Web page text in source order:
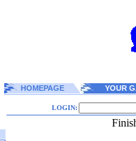
HOMEPAGE YOUR
LOGIN: